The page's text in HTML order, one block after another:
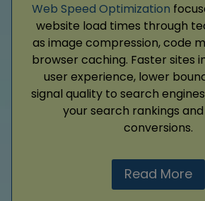
Web Speed Optimization
website load times through
as image compression, code
browser caching. Faster sites
user experience, lower
signal quality to search
your search rankings
conversions.
Read More